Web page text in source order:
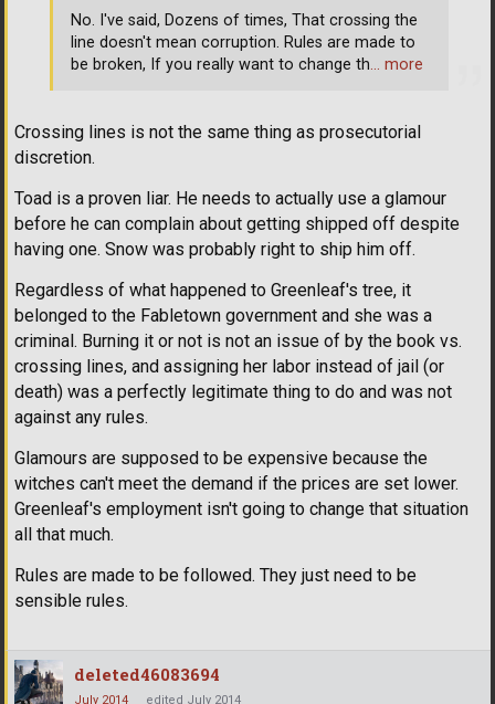
Crossing lines is not the same thing as prosecutorial
discretion.
Toad is a proven liar. He needs to actually use a glamour
before he can complain about getting shipped off despite
having one. Snow was probably right to ship him off.
Regardless of what happened to Greenleaf's tree, it
belonged to the Fabletown government and she was a
criminal. Burning it or not is not an issue of by the book vs.
crossing lines, and assigning her labor instead of jail (or
death) was a perfectly legitimate thing to do and was not
against any rules.
Glamours are supposed to be expensive because the
witches can't meet the demand if the prices are set lower.
Greenleaf's employment isn't going to change that situation
all that much.
Rules are made to be followed. They just need to be
sensible rules.
No. I've said, Dozens of times, That crossing the
line doesn't mean corruption. Rules are made to
be broken, If you really want to change th… more
deleted46083694
July 2014 edited July 2014